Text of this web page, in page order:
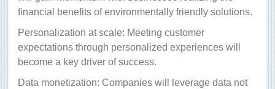
financial benefits of environmentally friendly solutions.
Personalization at scale: Meeting customer
expectations through personalized experiences will
become a key driver of success.
Data monetization: Companies will leverage data not